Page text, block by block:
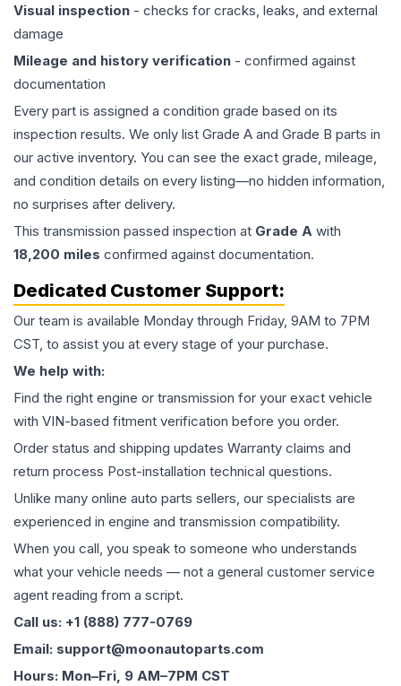
Visual inspection - checks for cracks, leaks, and external
damage
Mileage and history verification - confirmed against
documentation
Every part is assigned a condition grade based on its
inspection results. We only list Grade A and Grade B parts in
our active inventory. You can see the exact grade, mileage,
and condition details on every listing—no hidden information,
no surprises after delivery.
This transmission passed inspection at Grade A with
18,200 miles confirmed against documentation.
Dedicated Customer Support:
Our team is available Monday through Friday, 9AM to 7PM
CST, to assist you at every stage of your purchase.
We help with:
Find the right engine or transmission for your exact vehicle
with VIN-based fitment verification before you order.
Order status and shipping updates Warranty claims and
return process Post-installation technical questions.
Unlike many online auto parts sellers, our specialists are
experienced in engine and transmission compatibility.
When you call, you speak to someone who understands
what your vehicle needs — not a general customer service
agent reading from a script.
Call us: +1 (888) 777-0769
Email: support@moonautoparts.com
Hours: Mon–Fri, 9 AM–7PM CST